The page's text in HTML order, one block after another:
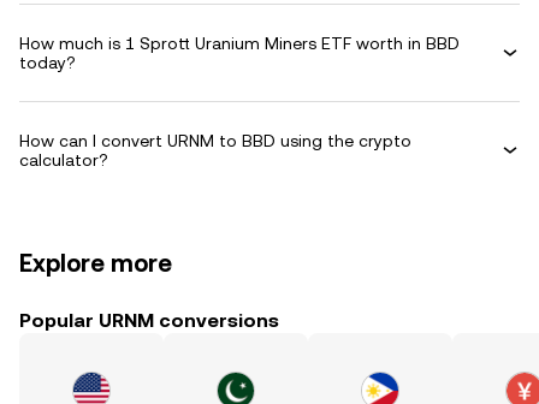
How much is 1 Sprott Uranium Miners ETF worth in BBD
today?
How can I convert URNM to BBD using the crypto
calculator?
Explore more
Popular URNM conversions